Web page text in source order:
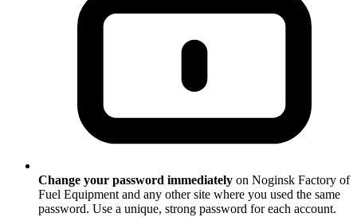
Change your password immediately on Noginsk Factory of
Fuel Equipment and any other site where you used the same
password. Use a unique, strong password for each account.